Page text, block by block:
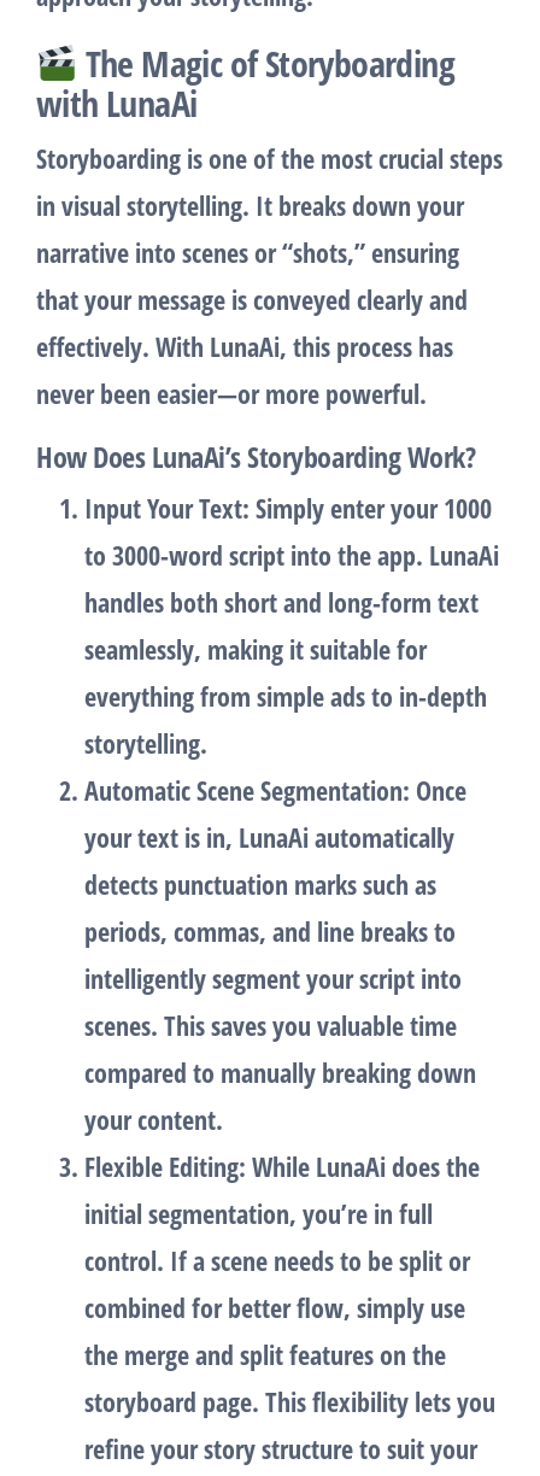
The Magic of Storyboarding
with LunaAi
Storyboarding is one of the most crucial steps
in visual storytelling. It breaks down your
narrative into scenes or “shots,” ensuring
that your message is conveyed clearly and
effectively. With LunaAi, this process has
never been easier—or more powerful.
How Does LunaAi’s Storyboarding Work?
Input Your Text: Simply enter your 1000
to 3000-word script into the app. LunaAi
handles both short and long-form text
seamlessly, making it suitable for
everything from simple ads to in-depth
storytelling.
Automatic Scene Segmentation: Once
your text is in, LunaAi automatically
detects punctuation marks such as
periods, commas, and line breaks to
intelligently segment your script into
scenes. This saves you valuable time
compared to manually breaking down
your content.
Flexible Editing: While LunaAi does the
initial segmentation, you’re in full
control. If a scene needs to be split or
combined for better flow, simply use
the mergeand splitfeatures on the
storyboard page. This flexibility lets you
refine your story structure to suit your